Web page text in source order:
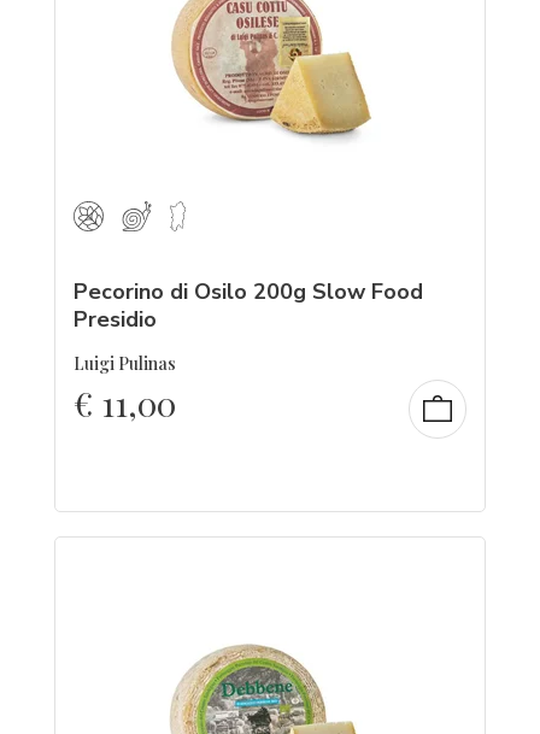
Pecorino di Osilo 200g Slow Food
Presidio
Luigi Pulinas
€ 11,00